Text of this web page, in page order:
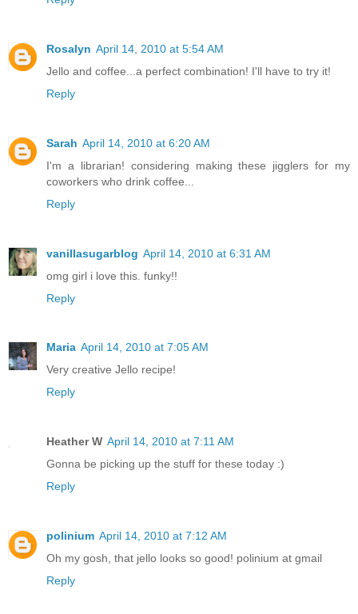
Rosalyn April 14, 2010 at 5:54 AM
Jello and coffee...a perfect combination! I'll have to try it!
Reply
Sarah April 14, 2010 at 6:20 AM
I'm a librarian! considering making these jigglers for my
coworkers who drink coffee...
Reply
vanillasugarblog April 14, 2010 at 6:31 AM
omg girl i love this. funky!!
Reply
Maria April 14, 2010 at 7:05 AM
Very creative Jello recipe!
Reply
Heather W April 14, 2010 at 7:11 AM
Gonna be picking up the stuff for these today :)
Reply
polinium April 14, 2010 at 7:12 AM
Oh my gosh, that jello looks so good! polinium at gmail
Reply